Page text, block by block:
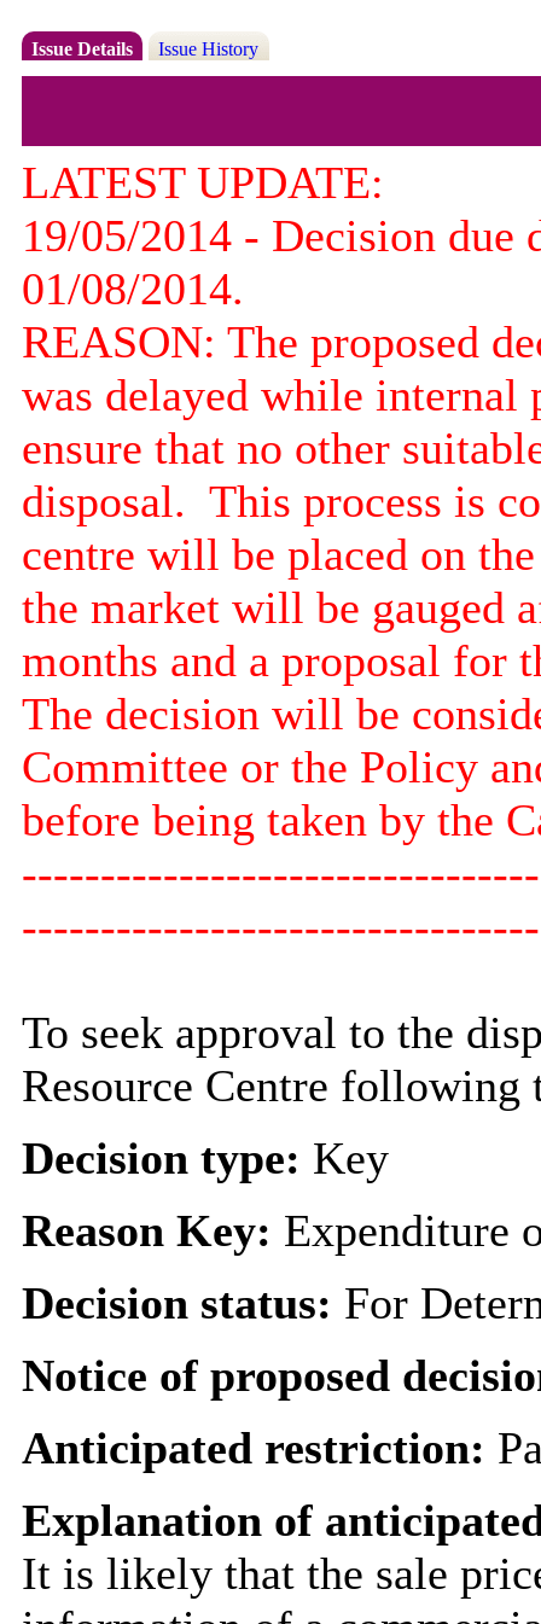
Issue Details Issue History
LATEST UPDATE:
19/05/2014 - Decision due
01/08/2014.
REASON: The proposed
was delayed while internal
ensure that no other
disposal. This process is
centre will be placed on
the market will be gauged
months and a proposal for
The decision will be
Committee or the Policy
before being taken by the
To seek approval to the
Resource Centre
Decision type: Key
Reason Key: Expenditure
Decision status: For
Notice of proposed
Anticipated restriction:
Explanation of
It is likely that the sale